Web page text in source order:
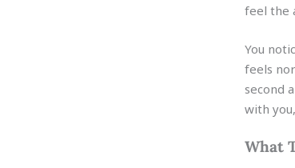
feel the
You
feels
second
with
What